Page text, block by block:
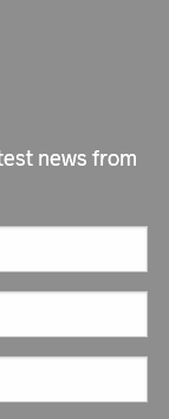
news from